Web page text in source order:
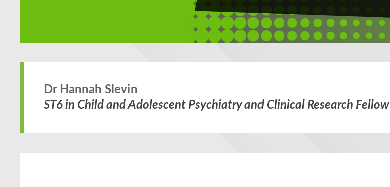
Dr Hannah Slevin
ST6 in Child and Adolescent Psychiatry and Clinical Research Fellow